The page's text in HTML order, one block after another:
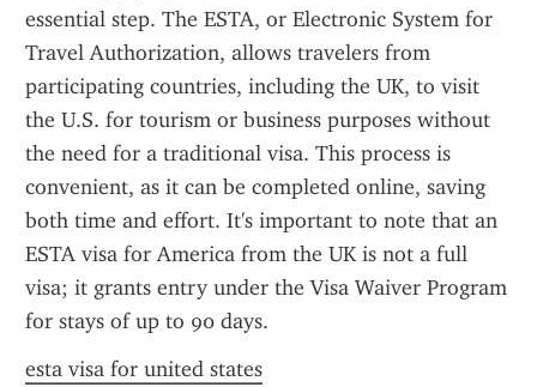
essential step. The ESTA, or Electronic System for
Travel Authorization, allows travelers from
participating countries, including the UK, to visit
the U.S. for tourism or business purposes without
the need for a traditional visa. This process is
convenient, as it can be completed online, saving
both time and effort. It's important to note that an
ESTA visa for America from the UK is not a full
visa; it grants entry under the Visa Waiver Program
for stays of up to 90 days.
esta visa for united states